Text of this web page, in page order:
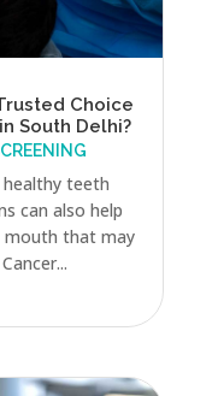
Choice
South Delhi?
teeth
can also help
mouth that may